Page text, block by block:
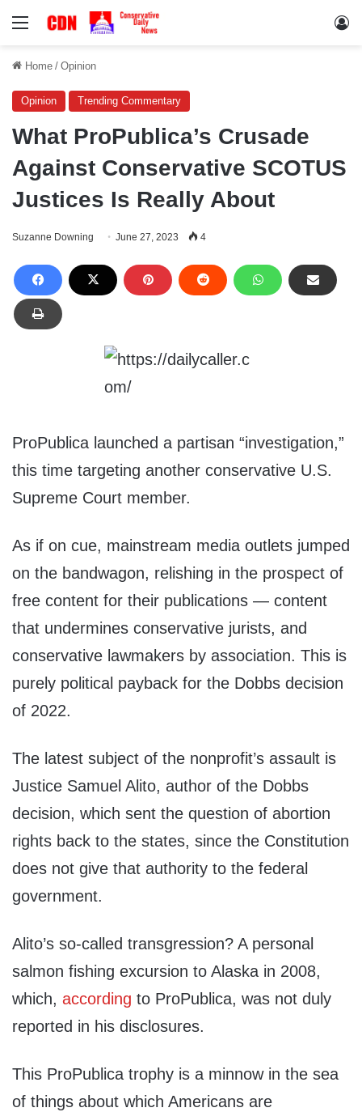
Menu
Home / Opinion
Opinion Trending Commentary
What ProPublica’s Crusade
Against Conservative SCOTUS
Justices Is Really About
Suzanne Downing June 27, 2023 4
ProPublica launched a partisan “investigation,”
this time targeting another conservative U.S.
Supreme Court member.
As if on cue, mainstream media outlets jumped
on the bandwagon, relishing in the prospect of
free content for their publications — content
that undermines conservative jurists, and
conservative lawmakers by association. This is
purely political payback for the Dobbs decision
of 2022.
The latest subject of the nonprofit’s assault is
Justice Samuel Alito, author of the Dobbs
decision, which sent the question of abortion
rights back to the states, since the Constitution
does not give that authority to the federal
government.
Alito’s so-called transgression? A personal
salmon fishing excursion to Alaska in 2008,
which, according to ProPublica, was not duly
reported in his disclosures.
This ProPublica trophy is a minnow in the sea
of things about which Americans are